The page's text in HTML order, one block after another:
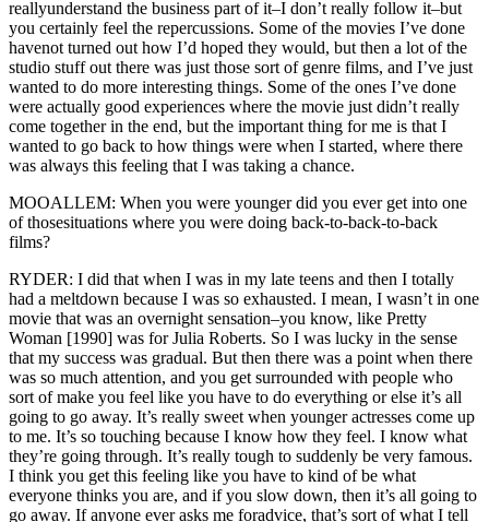
reallyunderstand the business part of it–I don’t really follow it–but
you certainly feel the repercussions. Some of the movies I’ve done
havenot turned out how I’d hoped they would, but then a lot of the
studio stuff out there was just those sort of genre films, and I’ve just
wanted to do more interesting things. Some of the ones I’ve done
were actually good experiences where the movie just didn’t really
come together in the end, but the important thing for me is that I
wanted to go back to how things were when I started, where there
was always this feeling that I was taking a chance.
MOOALLEM: When you were younger did you ever get into one
of thosesituations where you were doing back-to-back-to-back
films?
RYDER: I did that when I was in my late teens and then I totally
had a meltdown because I was so exhausted. I mean, I wasn’t in one
movie that was an overnight sensation–you know, like Pretty
Woman [1990] was for Julia Roberts. So I was lucky in the sense
that my success was gradual. But then there was a point when there
was so much attention, and you get surrounded with people who
sort of make you feel like you have to do everything or else it’s all
going to go away. It’s really sweet when younger actresses come up
to me. It’s so touching because I know how they feel. I know what
they’re going through. It’s really tough to suddenly be very famous.
I think you get this feeling like you have to kind of be what
everyone thinks you are, and if you slow down, then it’s all going to
go away. If anyone ever asks me foradvice, that’s sort of what I tell